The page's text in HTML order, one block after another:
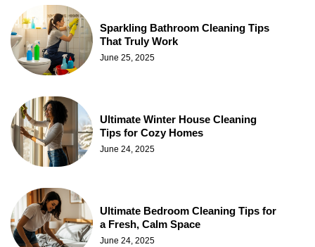
Sparkling Bathroom Cleaning Tips
That Truly Work
June 25, 2025
Ultimate Winter House Cleaning
Tips for Cozy Homes
June 24, 2025
Ultimate Bedroom Cleaning Tips for
a Fresh, Calm Space
June 24, 2025